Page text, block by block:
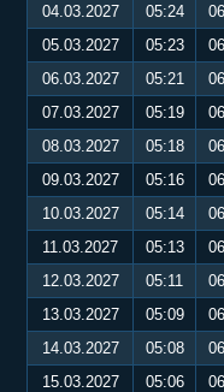
04.03.2027
05:24
05.03.2027
05:23
06.03.2027
05:21
07.03.2027
05:19
08.03.2027
05:18
09.03.2027
05:16
10.03.2027
05:14
11.03.2027
05:13
12.03.2027
05:11
13.03.2027
05:09
14.03.2027
05:08
15.03.2027
05:06